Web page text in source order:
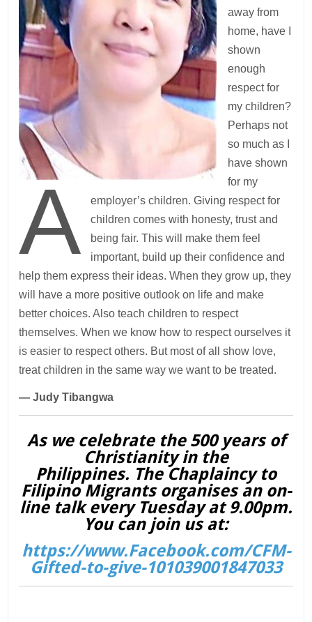
A
away from
home, have I
shown
enough
respect for
my children?
Perhaps not
so much as I
have shown
for my
employer’s children. Giving respect for
children comes with honesty, trust and
being fair. This will make them feel
important, build up their confidence and
help them express their ideas. When they grow up, they
will have a more positive outlook on life and make
better choices. Also teach children to respect
themselves. When we know how to respect ourselves it
is easier to respect others. But most of all show love,
treat children in the same way we want to be treated.
— Judy Tibangwa
As we celebrate the 500 years of
Christianity in the
Philippines. The Chaplaincy to
Filipino Migrants organises an on-
line talk every Tuesday at 9.00pm.
You can join us at:
https://www.Facebook.com/CFM-
Gifted-to-give-101039001847033